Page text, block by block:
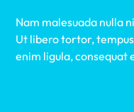
Nam malesuada nulla
Ut libero tortor,
enim ligula, consequat